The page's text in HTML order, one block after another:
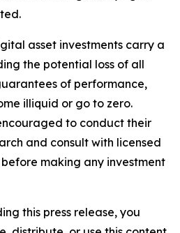
asset investments carry a
the potential loss of all
of performance,
illiquid or go to zero.
to conduct their
and consult with licensed
making any investment
this press release, you